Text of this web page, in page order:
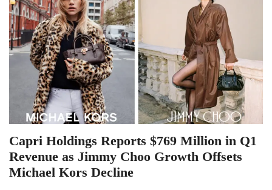
Capri Holdings Reports $769 Million in Q1
Revenue as Jimmy Choo Growth Offsets
Michael Kors Decline